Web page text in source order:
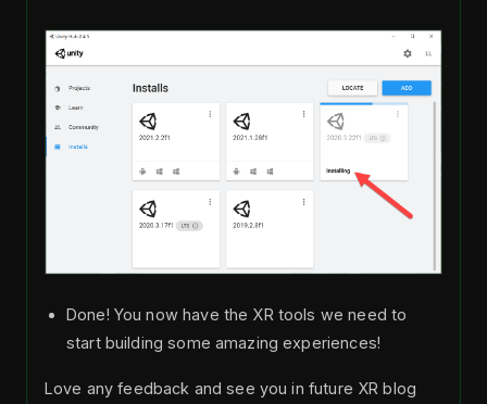
Done! You now have the XR tools we need to
start building some amazing experiences!
Love any feedback and see you in future XR blog